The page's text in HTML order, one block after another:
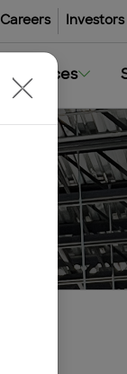
Careers Investors
Resources